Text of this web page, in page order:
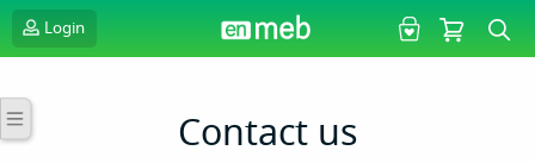
Login
Contact us